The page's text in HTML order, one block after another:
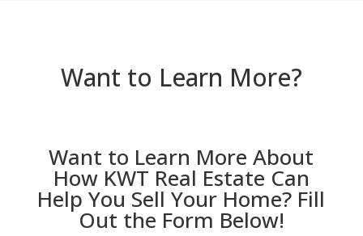
Want to Learn More?
Want to Learn More About
How KWT Real Estate Can
Help You Sell Your Home? Fill
Out the Form Below!